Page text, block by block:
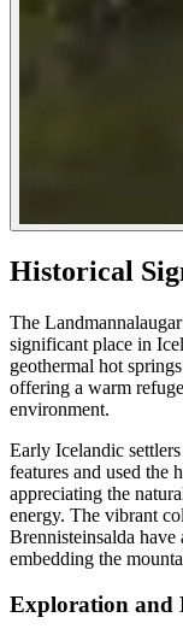
Historical
The
significant place in
geothermal hot
offering a warm
environment.
Early Icelandic
features and used the
appreciating the
energy. The vibrant
Brennisteinsalda
embedding the
Exploration and